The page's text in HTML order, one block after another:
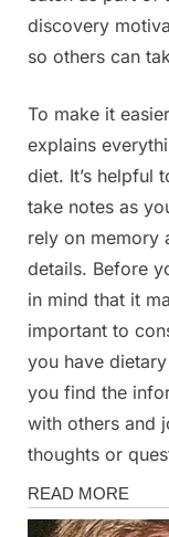
discovery
so others can
To make it
explains
diet. It’s helpful
take notes as
rely on memory
details. Before
in mind that it
important to
you have
you find the
with others and
thoughts or
Health